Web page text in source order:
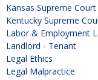
Kansas Supreme Court
Kentucky Supreme
Labor & Employment
Landlord - Tenant
Legal Ethics
Legal Malpractice